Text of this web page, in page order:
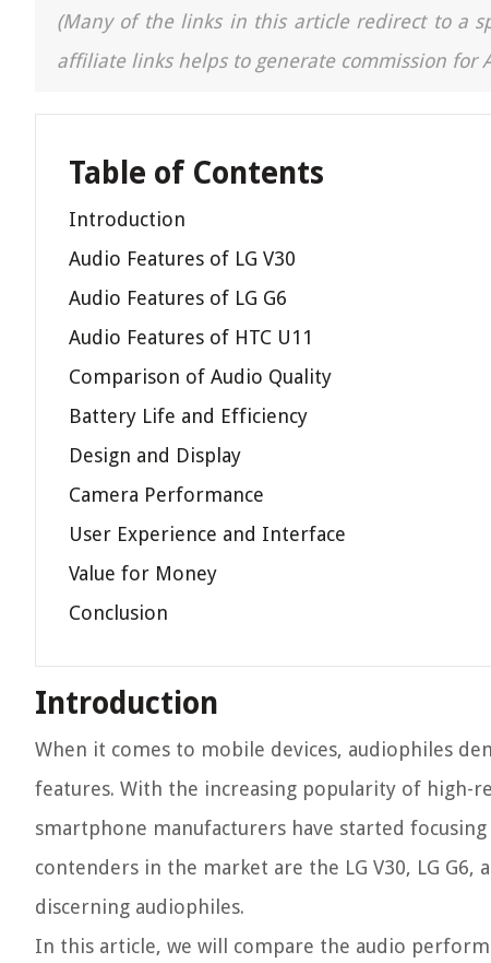
(Many of the links in this article redirect to a
affiliate links helps to generate commission for
Table of Contents
Introduction
Audio Features of LG V30
Audio Features of LG G6
Audio Features of HTC U11
Comparison of Audio Quality
Battery Life and Efficiency
Design and Display
Camera Performance
User Experience and Interface
Value for Money
Conclusion
Introduction
When it comes to mobile devices, audiophiles
features. With the increasing popularity of high-
smartphone manufacturers have started
contenders in the market are the LG V30, LG
discerning audiophiles.
In this article, we will compare the audio